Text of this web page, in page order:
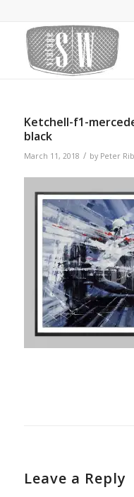
Ketchell-f1-
black
March 11, 2018 / by Peter
Leave a Reply